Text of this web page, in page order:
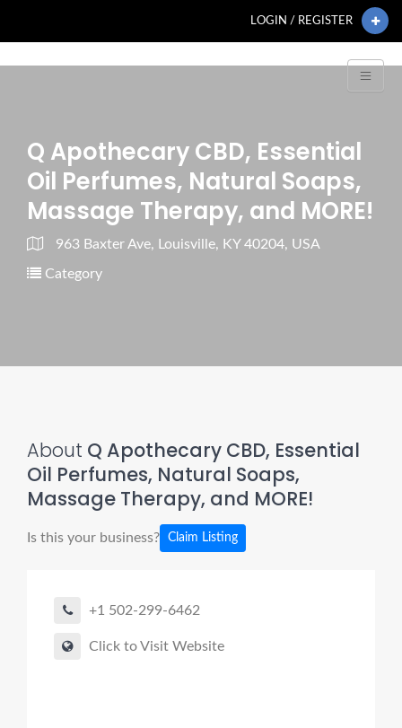
LOGIN / REGISTER
Q Apothecary CBD, Essential
Oil Perfumes, Natural Soaps,
Massage Therapy, and MORE!
963 Baxter Ave, Louisville, KY 40204, USA
Category
About Q Apothecary CBD, Essential
Oil Perfumes, Natural Soaps,
Massage Therapy, and MORE!
Is this your business? Claim Listing
+1 502-299-6462
Click to Visit Website